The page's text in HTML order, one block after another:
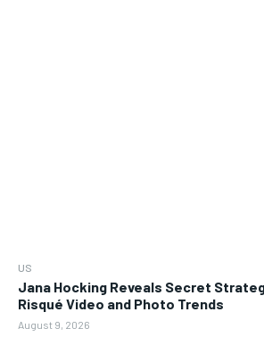
US
Jana Hocking Reveals Secret
Risqué Video and Photo Trends
August 9, 2026